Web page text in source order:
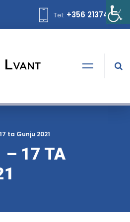
Tel: +356 21374378
ta Gunju 2021
– 17 TA